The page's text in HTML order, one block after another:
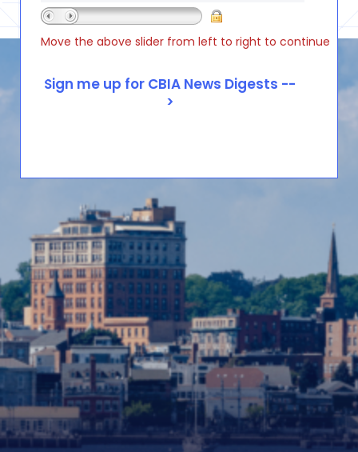
Move the above slider from left to right to continue